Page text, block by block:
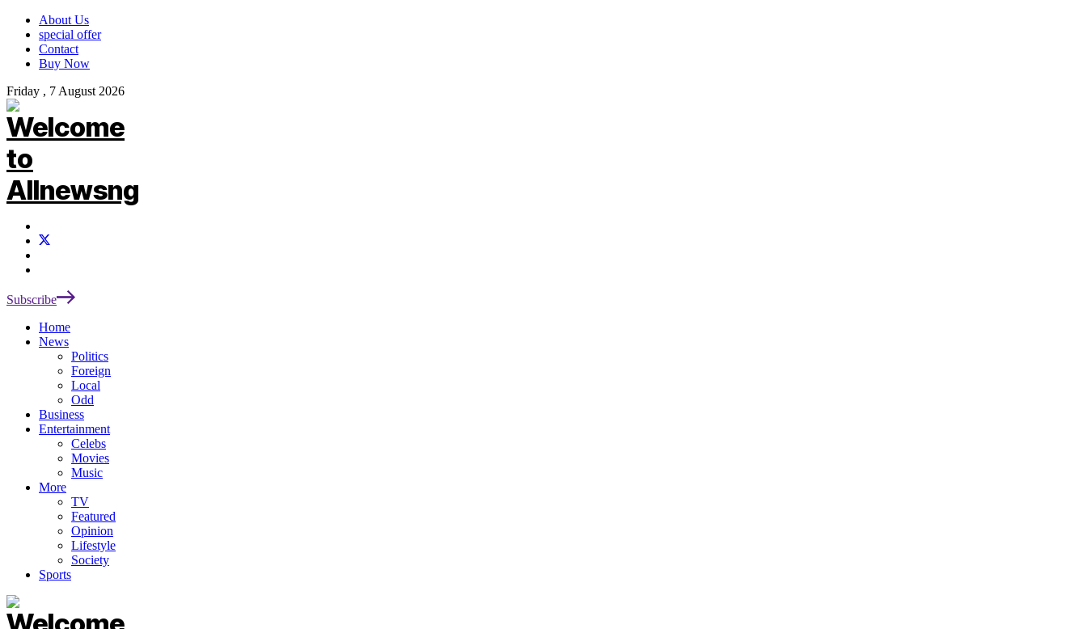
About Us
special offer
Contact
Buy Now
Friday , 7 August 2026
Subscribe
Home
News
Politics
Foreign
Local
Odd
Business
Entertainment
Celebs
Movies
Music
More
TV
Featured
Opinion
Lifestyle
Society
Sports